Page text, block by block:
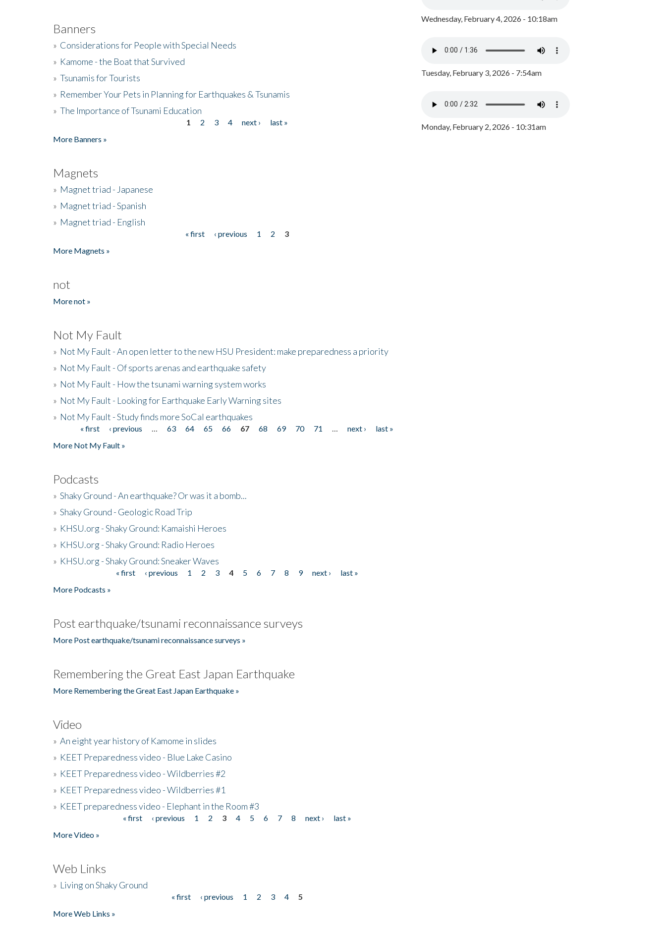
Banners
» Considerations for People with Special Needs
» Kamome - the Boat that Survived
» Tsunamis for Tourists
» Remember Your Pets in Planning for Earthquakes & Tsunamis
» The Importance of Tsunami Education
1 2 3 4 next ›
last »
More Banners »
Magnets
» Magnet triad - Japanese
» Magnet triad - Spanish
» Magnet triad - English
« first ‹ previous 1 2
3
More Magnets »
not
More not »
Not My Fault
» Not My Fault - An open letter to the new HSU President: make preparedness a priority
» Not My Fault - Of sports arenas and earthquake safety
» Not My Fault - How the tsunami warning system works
» Not My Fault - Looking for Earthquake Early Warning sites
» Not My Fault - Study finds more SoCal earthquakes
Pages« first ‹ previous 63 64 65 66 67 68 69 70 71 next ›
last »
More Not My Fault »
Podcasts
» Shaky Ground - An earthquake? Or was it a bomb...
» Shaky Ground - Geologic Road Trip
» KHSU.org - Shaky Ground: Kamaishi Heroes
» KHSU.org - Shaky Ground: Radio Heroes
» KHSU.org - Shaky Ground: Sneaker Waves
« first ‹ previous 1 2 3 4 5 6 7 8 9 next ›
last »
More Podcasts »
Post earthquake/tsunami reconnaissance surveys
More Post earthquake/tsunami reconnaissance surveys »
Remembering the Great East Japan Earthquake
More Remembering the Great East Japan Earthquake »
Video
» An eight year history of Kamome in slides
» KEET Preparedness video - Blue Lake Casino
» KEET Preparedness video - Wildberries #2
» KEET Preparedness video - Wildberries #1
» KEET preparedness video - Elephant in the Room #3
« first ‹ previous 1 2 3 4 5 6 7 8 next ›
last »
More Video »
Web Links
» Living on Shaky Ground
« first ‹ previous 1 2 3 4
5
More Web Links »
Wednesday, February 4, 2026 - 10:18am
Tuesday, February 3, 2026 - 7:54am
Monday, February 2, 2026 - 10:31am